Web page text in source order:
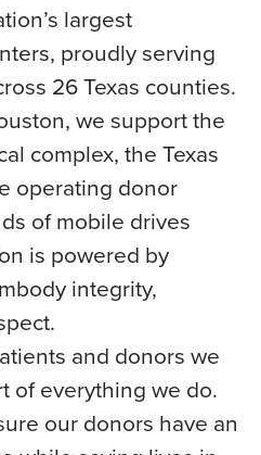
largest
proudly serving
26 Texas counties.
we support the
complex, the Texas
operating donor
of mobile drives
is powered by
integrity,
and donors we
of everything we do.
our donors have an